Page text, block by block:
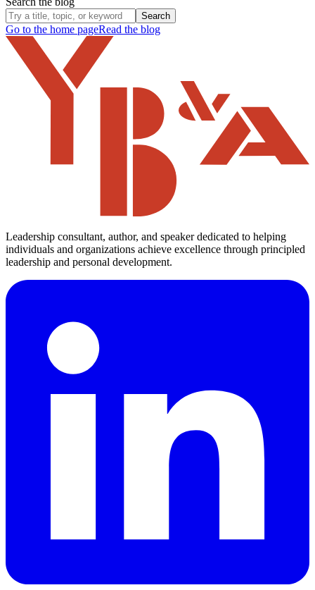
Search
Go to the home pageRead the blog
Leadership consultant, author, and speaker dedicated to helping
individuals and organizations achieve excellence through principled
leadership and personal development.